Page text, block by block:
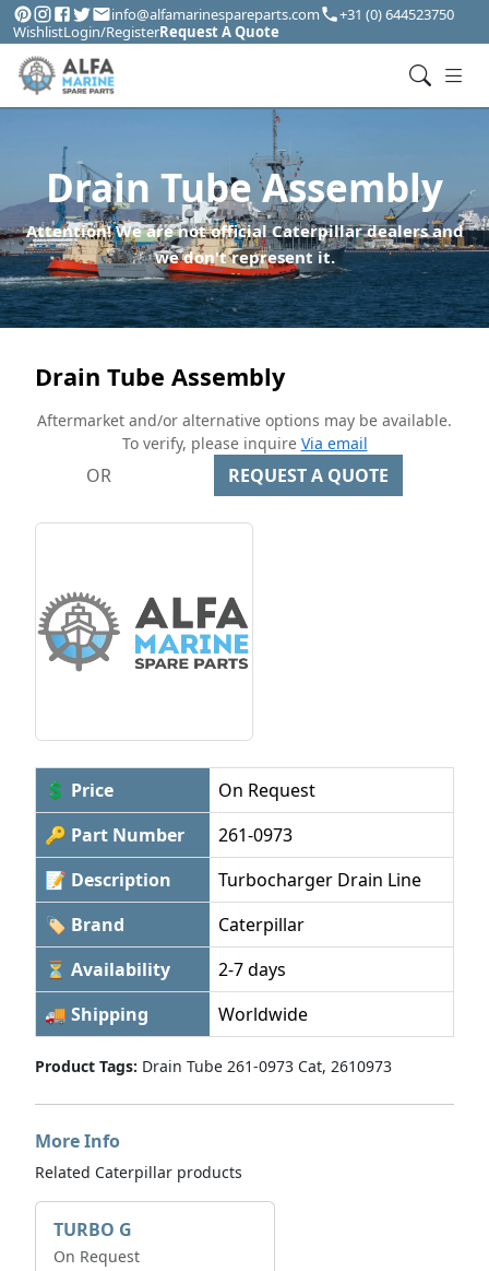
info@alfamarinespareparts.com
+31 (0) 644523750
WishlistLogin/RegisterRequest A Quote
Drain Tube Assembly
Attention! We are not official Caterpillar dealers and
we don't represent it.
Drain Tube Assembly
Aftermarket and/or alternative options may be available.
To verify, please inquire Via email
OR REQUEST A QUOTE
💲 Price
On Request
🔑 Part Number
261-0973
📝 Description
Turbocharger Drain Line
🏷 Brand
Caterpillar
⏳ Availability
2-7 days
🚚 Shipping
Worldwide
Product Tags: Drain Tube 261-0973 Cat, 2610973
More Info
Related Caterpillar products
TURBO G
On Request